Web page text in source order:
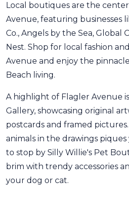
Local boutiques are the
Avenue, featuring businesses
Co., Angels by the Sea, Global
Nest. Shop for local fashion
Avenue and enjoy the
Beach living.
A highlight of Flagler Avenue
Gallery, showcasing original
postcards and framed
animals in the drawings
to stop by Silly Willie's Pet
brim with trendy accessories
your dog or cat.